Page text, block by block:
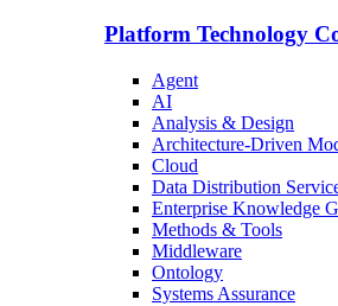
Platform Technology
Agent
AI
Analysis & Design
Architecture-Driven
Cloud
Data Distribution
Enterprise Knowledge
Methods & Tools
Middleware
Ontology
Systems Assurance